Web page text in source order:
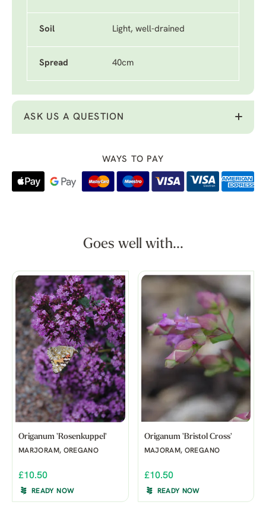
Soil Light, well-drained
Spread 40cm
ASK US A QUESTION
WAYS TO PAY
Goes well with...
Origanum 'Rosenkuppel'
MARJORAM, OREGANO
£10.50
READY NOW
Origanum 'Bristol Cross'
MAJORAM, OREGANO
£10.50
READY NOW